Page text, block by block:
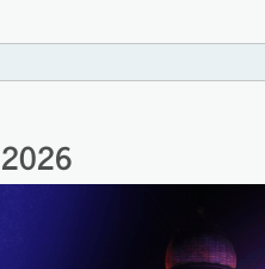
2026